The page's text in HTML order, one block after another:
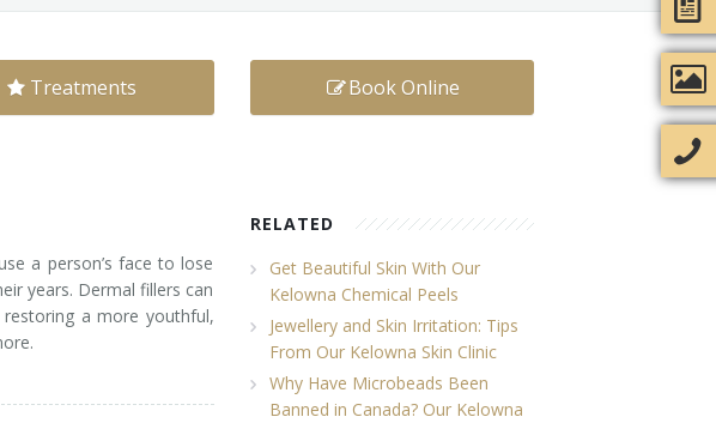
Treatments Book Online
a person’s face to lose
years. Dermal fillers can
a more youthful,
RELATED
Get Beautiful Skin With Our
Kelowna Chemical Peels
Jewellery and Skin Irritation: Tips
From Our Kelowna Skin Clinic
Why Have Microbeads Been
Banned in Canada? Our Kelowna